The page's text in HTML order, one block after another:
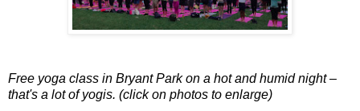
Free yoga class in Bryant Park on a hot and humid night –
that's a lot of yogis. (click on photos to enlarge)